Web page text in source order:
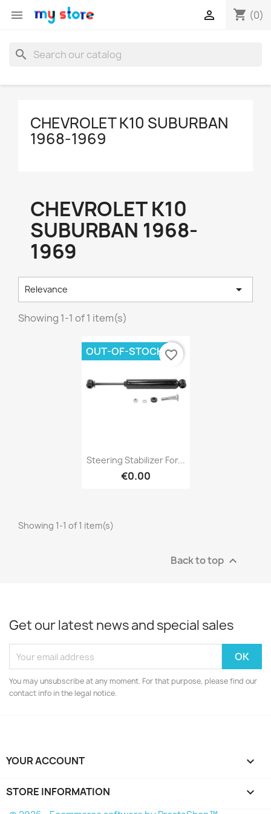
 shopping_cart (0)

search
CHEVROLET K10 SUBURBAN
1968-1969
CHEVROLET K10
SUBURBAN 1968-
1969
Relevance 
Showing 1-1 of 1 item(s)
Quick view
Steering Stabilizer For...
€0.00
OUT-OF-STOCK favorite_border
Showing 1-1 of 1 item(s)
Back to top 
Get our latest news and special sales
You may unsubscribe at any moment. For that purpose, please find our
contact info in the legal notice.
YOUR ACCOUNT 
STORE INFORMATION keyboard_arrow_down
Create wishlist